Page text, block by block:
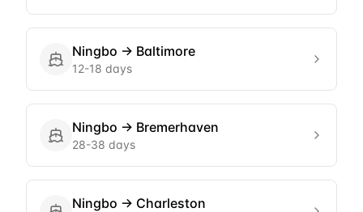
Ningbo → Baltimore
12-18 days
Ningbo → Bremerhaven
28-38 days
Ningbo → Charleston